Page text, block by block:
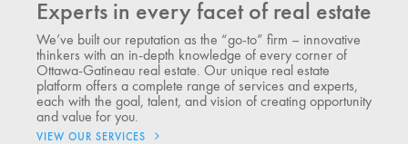
Experts in every facet of real estate
We’ve built our reputation as the “go-to” firm – innovative
thinkers with an in-depth knowledge of every corner of
Ottawa-Gatineau real estate. Our unique real estate
platform offers a complete range of services and experts,
each with the goal, talent, and vision of creating opportunity
and value for you.
VIEW OUR SERVICES